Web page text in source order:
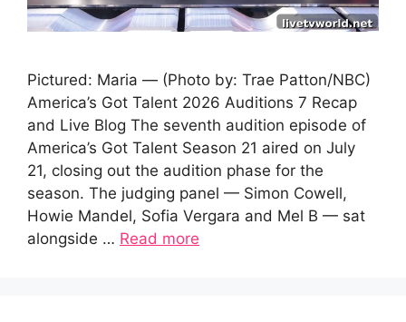
Pictured: Maria — (Photo by: Trae Patton/NBC)
America’s Got Talent 2026 Auditions 7 Recap
and Live Blog The seventh audition episode of
America’s Got Talent Season 21 aired on July
21, closing out the audition phase for the
season. The judging panel — Simon Cowell,
Howie Mandel, Sofia Vergara and Mel B — sat
alongside … Read more